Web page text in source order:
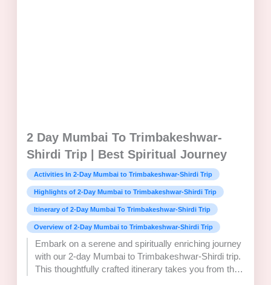
2 Day Mumbai To Trimbakeshwar-
Shirdi Trip | Best Spiritual Journey
Activities In 2-Day Mumbai to Trimbakeshwar-Shirdi Trip
Highlights of 2-Day Mumbai to Trimbakeshwar-Shirdi Trip
Itinerary of 2-Day Mumbai To Trimbakeshwar-Shirdi Trip
Overview of 2-Day Mumbai to Trimbakeshwar-Shirdi Trip
Embark on a serene and spiritually enriching journey
with our 2-day Mumbai to Trimbakeshwar-Shirdi trip.
This thoughtfully crafted itinerary takes you from the